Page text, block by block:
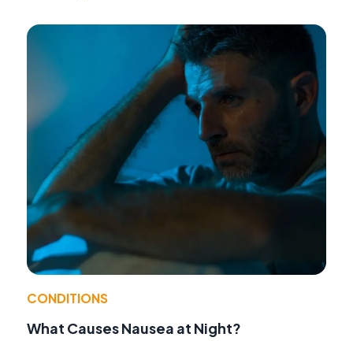
CONDITIONS
What Causes Nausea at Night?